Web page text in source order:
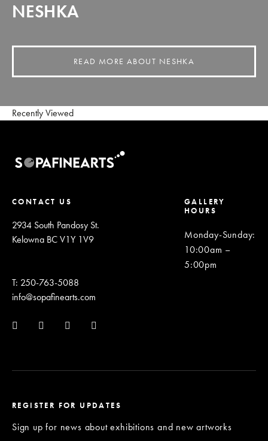
NESHKA
READ MORE ABOUT NESHKA
Recently Viewed
CONTACT US
2934 South Pandosy St.
Kelowna BC V1Y 1V9
T: 250-763-5088
info@sopafinearts.com
GALLERY
HOURS
Monday-Sunday:
10:00am –
5:00pm
REGISTER FOR UPDATES
Sign up for news about exhibitions and new artworks